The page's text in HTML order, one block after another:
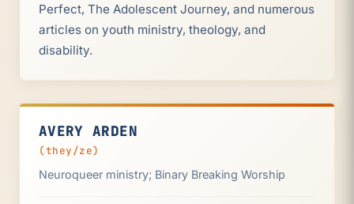
Perfect, The Adolescent Journey, and numerous
articles on youth ministry, theology, and
disability.
AVERY ARDEN
(they/ze)
Neuroqueer ministry; Binary Breaking Worship